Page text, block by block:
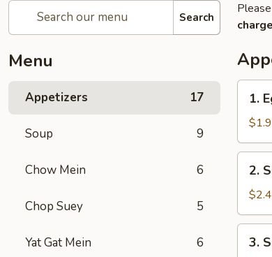
Search
Menu
Appetizers 17
Soup 9
Chow Mein 6
Chop Suey 5
Yat Gat Mein 6
charge
Egg
Roll
(Each)
1.
Shrimp
Roll
(Each)
2.
Spring
3.